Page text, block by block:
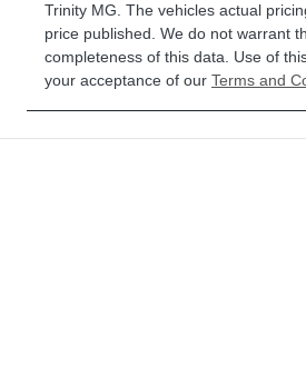
Trinity MG . The vehicles actual
price published. We do not warrant
completeness of this data. Use of
your acceptance of our Terms and